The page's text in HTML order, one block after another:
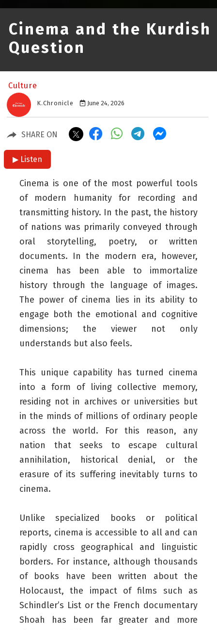
Cinema and the Kurdish
Question
Culture
K.Chronicle June 24, 2026
SHARE ON
▶ Listen
Cinema is one of the most powerful tools
of modern humanity for recording and
transmitting history. In the past, the history
of nations was primarily conveyed through
oral storytelling, poetry, or written
documents. In the modern era, however,
cinema has been able to immortalize
history through the language of images.
The power of cinema lies in its ability to
engage both the emotional and cognitive
dimensions; the viewer not only
understands but also feels.
This unique capability has turned cinema
into a form of living collective memory,
residing not in archives or universities but
in the minds of millions of ordinary people
across the world. For this reason, any
nation that seeks to escape cultural
annihilation, historical denial, or the
erasure of its suffering inevitably turns to
cinema.
Unlike specialized books or political
reports, cinema is accessible to all and can
rapidly cross geographical and linguistic
borders. For instance, although thousands
of books have been written about the
Holocaust, the impact of films such as
Schindler’s List or the French documentary
Shoah has been far greater and more